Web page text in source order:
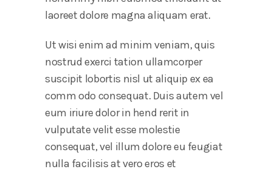
laoreet dolore magna aliquam erat.
Ut wisi enim ad minim veniam, quis
nostrud exerci tation ullamcorper
suscipit lobortis nisl ut aliquip ex ea
comm odo consequat. Duis autem vel
eum iriure dolor in hend rerit in
vulputate velit esse molestie
consequat, vel illum dolore eu feugiat
nulla facilisis at vero eros et